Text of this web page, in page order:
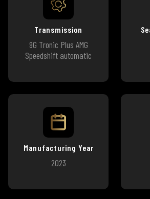
Transmission
9G Tronic Plus AMG
Speedshift automatic
Manufacturing Year
2023